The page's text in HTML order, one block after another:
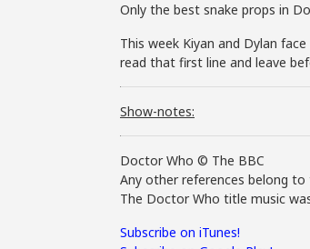
Only the best snake props in
This week Kiyan and Dylan
read that first line and leave
Show-notes:
Doctor Who © The BBC
Any other references belong
The Doctor Who title music
Subscribe on iTunes!